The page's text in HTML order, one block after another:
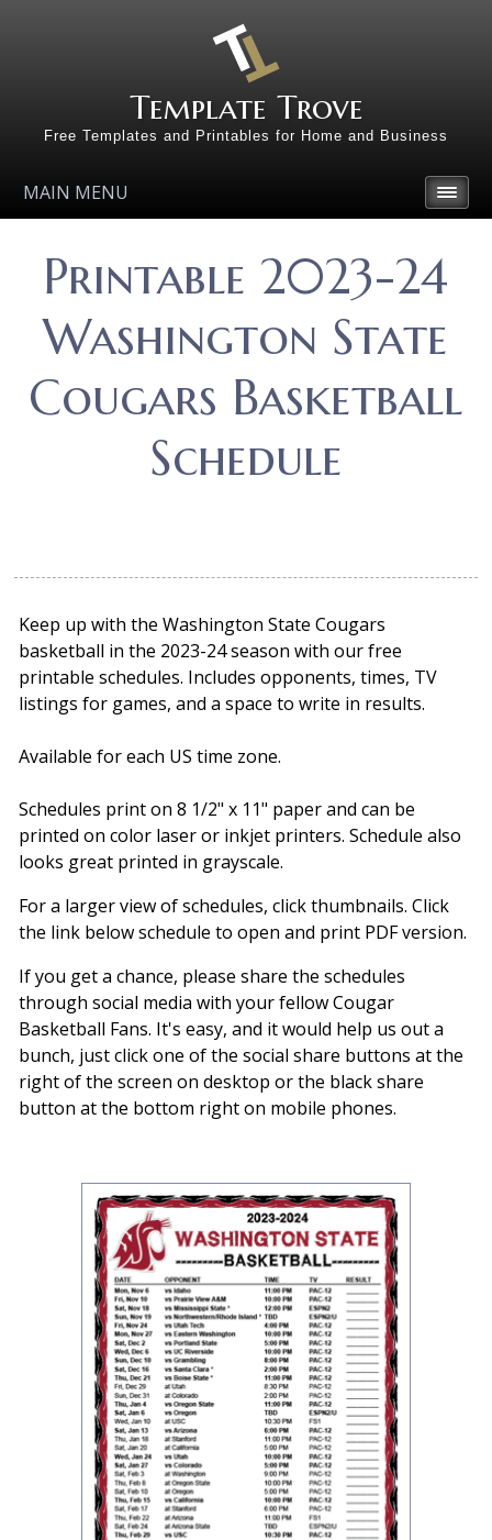
Template Trove
Free Templates and Printables for Home and Business
MAIN MENU
Printable 2023-24
Washington State
Cougars Basketball
Schedule
Keep up with the Washington State Cougars
basketball in the 2023-24 season with our free
printable schedules. Includes opponents, times, TV
listings for games, and a space to write in results.
Available for each US time zone.
Schedules print on 8 1/2" x 11" paper and can be
printed on color laser or inkjet printers. Schedule also
looks great printed in grayscale.
For a larger view of schedules, click thumbnails. Click
the link below schedule to open and print PDF version.
If you get a chance, please share the schedules
through social media with your fellow Cougar
Basketball Fans. It's easy, and it would help us out a
bunch, just click one of the social share buttons at the
right of the screen on desktop or the black share
button at the bottom right on mobile phones.